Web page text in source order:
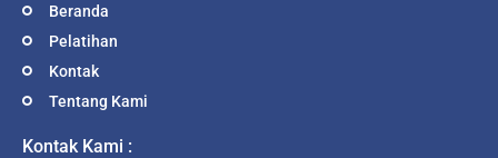
Beranda
Pelatihan
Kontak
Tentang Kami
Kontak Kami :